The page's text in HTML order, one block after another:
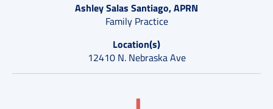
Ashley Salas Santiago, APRN
Family Practice
Location(s)
12410 N. Nebraska Ave